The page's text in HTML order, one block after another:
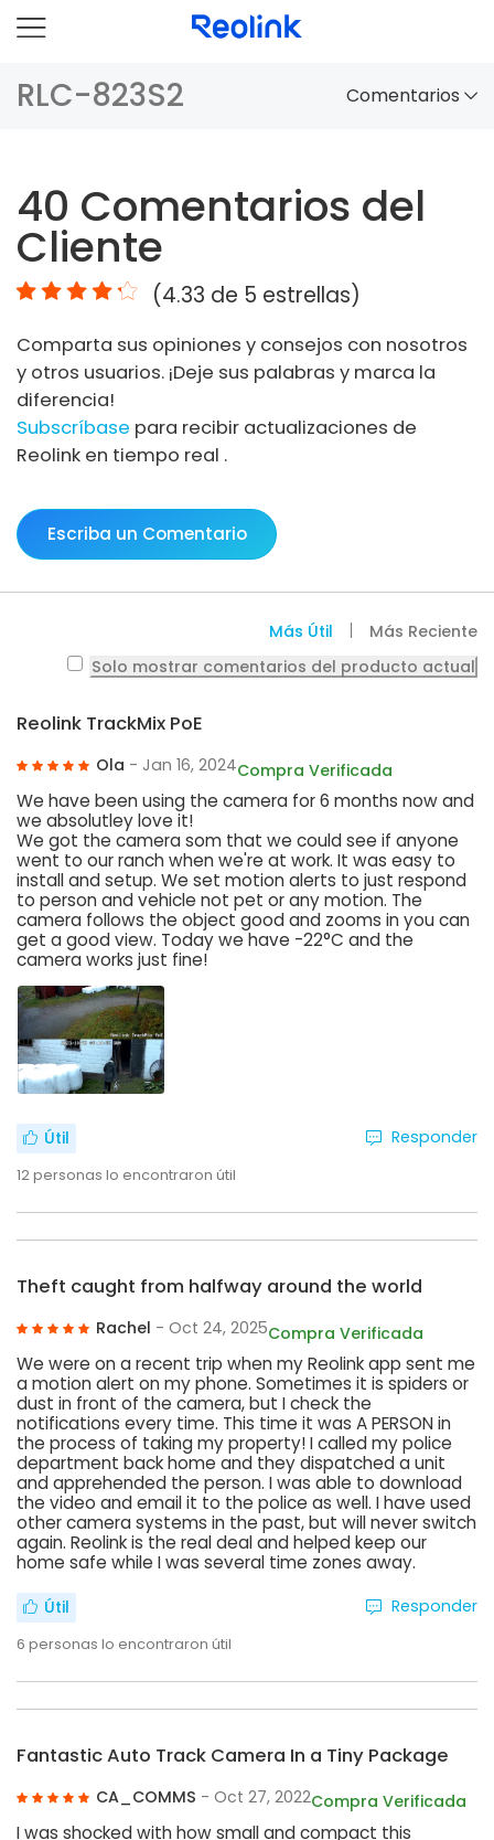
RLC-823S2 Comentarios
Comparación
Accesorios
Video
Especificaciones
FAQs
40 Comentarios del
Cliente
(4.33 de 5 estrellas)
Comparta sus opiniones y consejos con nosotros
y otros usuarios. ¡Deje sus palabras y marca la
diferencia!
Subscríbase para recibir actualizaciones de
Reolink en tiempo real .
Escriba un Comentario
Más Útil
Más Reciente
Solo mostrar comentarios del producto actual
Reolink TrackMix PoE
Ola - Jan 16, 2024Compra Verificada
We have been using the camera for 6 months now and
we absolutley love it!
We got the camera som that we could see if anyone
went to our ranch when we're at work. It was easy to
install and setup. We set motion alerts to just respond
to person and vehicle not pet or any motion. The
camera follows the object good and zooms in you can
get a good view. Today we have -22°C and the
camera works just fine!
Útil
12personas lo encontraron útil
Responder
Theft caught from halfway around the world
Rachel - Oct 24, 2025Compra Verificada
We were on a recent trip when my Reolink app sent me
a motion alert on my phone. Sometimes it is spiders or
dust in front of the camera, but I check the
notifications every time. This time it was A PERSON in
the process of taking my property! I called my police
department back home and they dispatched a unit
and apprehended the person. I was able to download
the video and email it to the police as well. I have used
other camera systems in the past, but will never switch
again. Reolink is the real deal and helped keep our
home safe while I was several time zones away.
Útil
6 personas lo encontraron útil
Responder
Fantastic Auto Track Camera In a Tiny Package
CA_COMMS - Oct 27, 2022Compra Verificada
I was shocked with how small and compact this